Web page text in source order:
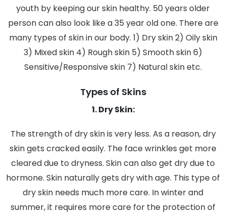
youth by keeping our skin healthy. 50 years older
person can also look like a 35 year old one. There are
many types of skin in our body. 1) Dry skin 2) Oily skin
3) Mixed skin 4) Rough skin 5) Smooth skin 6)
Sensitive/Responsive skin 7) Natural skin etc.
Types of Skins
1. Dry Skin:
The strength of dry skin is very less. As a reason, dry
skin gets cracked easily. The face wrinkles get more
cleared due to dryness. Skin can also get dry due to
hormone. Skin naturally gets dry with age. This type of
dry skin needs much more care. In winter and
summer, it requires more care for the protection of